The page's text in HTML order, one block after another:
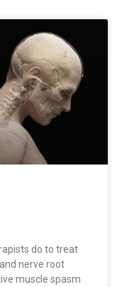
do to treat
nerve root
muscle spasm